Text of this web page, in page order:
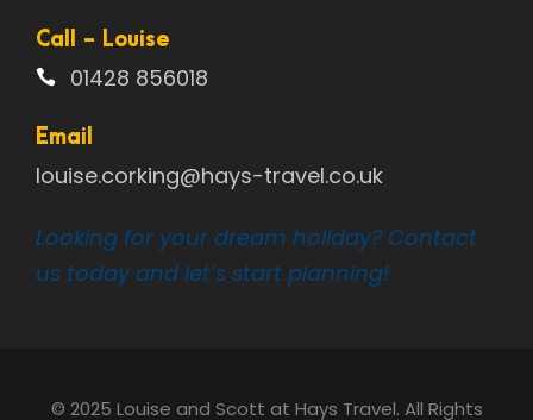
Call - Louise
01428 856018
Email
louise.corking@hays-travel.co.uk
Looking for your dream holiday? Contact
us today and let’s start planning!
© 2025 Louise and Scott at Hays Travel. All Rights